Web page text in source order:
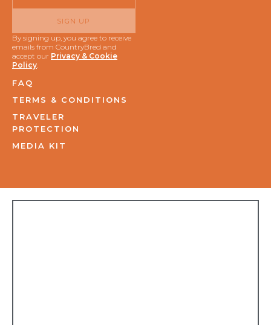
SIGN UP
By signing up, you agree to receive
emails from CountryBred and
accept our Privacy & Cookie
Policy
FAQ
TERMS & CONDITIONS
TRAVELER
PROTECTION
MEDIA KIT